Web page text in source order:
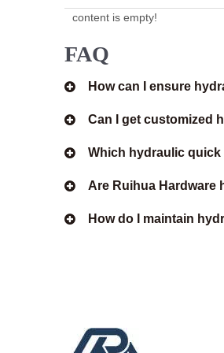
content is empty!
FAQ
How can I ensure
Can I get customized
Which hydraulic
Are Ruihua Hardware
How do I maintain